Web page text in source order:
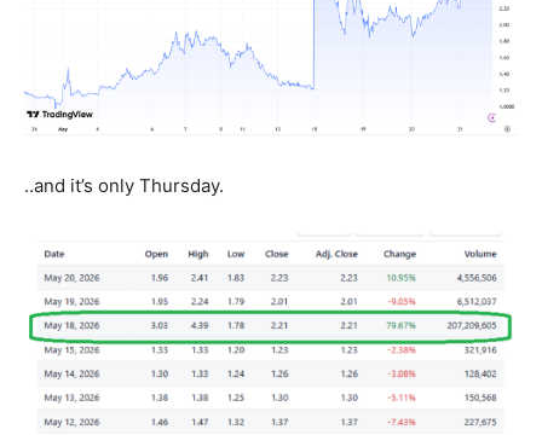
..and it’s only Thursday.